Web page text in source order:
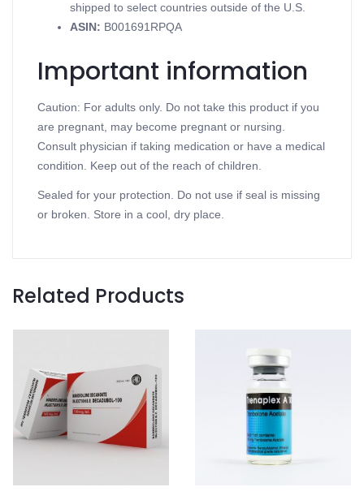
shipped to select countries outside of the U.S.
ASIN: B001691RPQA
Important information
Caution: For adults only. Do not take this product if you
are pregnant, may become pregnant or nursing.
Consult physician if taking medication or have a medical
condition. Keep out of the reach of children.
Sealed for your protection. Do not use if seal is missing
or broken. Store in a cool, dry place.
Related Products